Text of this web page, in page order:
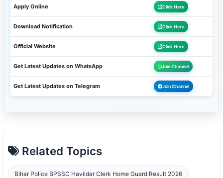
Apply Online Click Here
Download Notification Click Here
Official Website Click Here
Get Latest Updates on WhatsApp Join Channel
Get Latest Updates on Telegram Join Channel
Related Topics
Bihar Police BPSSC Havildar Clerk Home Guard Result 2026